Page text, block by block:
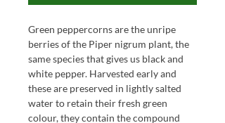
Green peppercorns are the unripe
berries of the Piper nigrum plant, the
same species that gives us black and
white pepper. Harvested early and
these are preserved in lightly salted
water to retain their fresh green
colour, they contain the compound